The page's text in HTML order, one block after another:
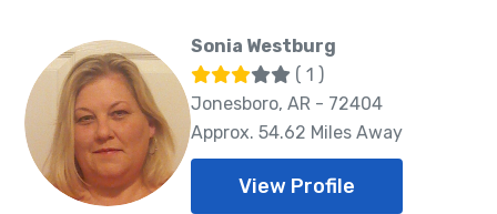
Sonia Westburg
( 1 )
Jonesboro, AR - 72404
Approx. 54.62 Miles Away
View Profile